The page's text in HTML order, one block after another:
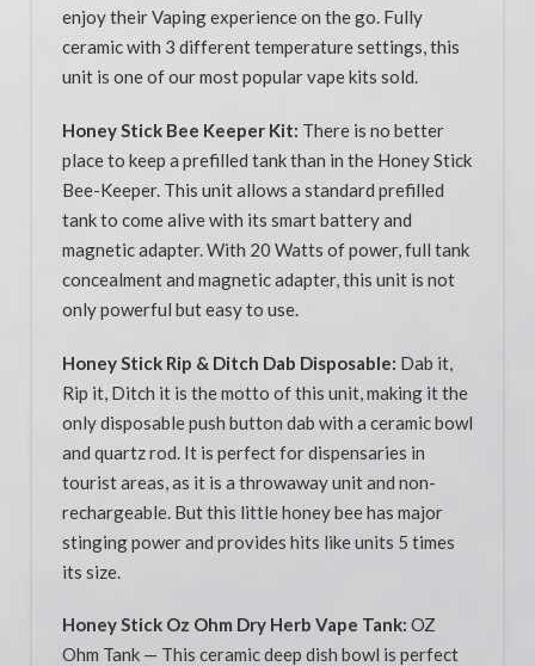
enjoy their Vaping experience on the go. Fully
ceramic with 3 different temperature settings, this
unit is one of our most popular vape kits sold.
Honey Stick Bee Keeper Kit: There is no better
place to keep a prefilled tank than in the Honey Stick
Bee-Keeper. This unit allows a standard prefilled
tank to come alive with its smart battery and
magnetic adapter. With 20 Watts of power, full tank
concealment and magnetic adapter, this unit is not
only powerful but easy to use.
Honey Stick Rip & Ditch Dab Disposable: Dab it,
Rip it, Ditch it is the motto of this unit, making it the
only disposable push button dab with a ceramic bowl
and quartz rod. It is perfect for dispensaries in
tourist areas, as it is a throwaway unit and non-
rechargeable. But this little honey bee has major
stinging power and provides hits like units 5 times
its size.
Honey Stick Oz Ohm Dry Herb Vape Tank: OZ
Ohm Tank — This ceramic deep dish bowl is perfect